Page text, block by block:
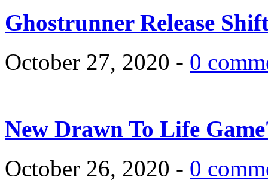
Ghostrunner Release
October 27, 2020 - 0
New Drawn To Life
October 26, 2020 - 0